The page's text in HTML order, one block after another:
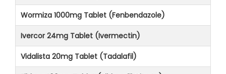
Wormiza 1000mg Tablet (Fenbendazole)
Ivercor 24mg Tablet (Ivermectin)
Vidalista 20mg Tablet (Tadalafil)